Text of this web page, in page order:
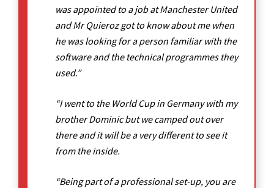
was appointed to a job at Manchester United
and Mr Quieroz got to know about me when
he was looking for a person familiar with the
software and the technical programmes they
used.”
“I went to the World Cup in Germany with my
brother Dominic but we camped out over
there and it will be a very different to see it
from the inside.
“Being part of a professional set-up, you are